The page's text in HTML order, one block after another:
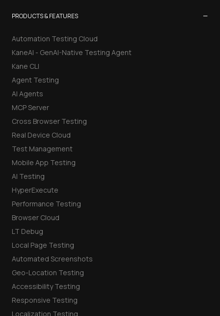
PRODUCTS & FEATURES −
Automation Testing Cloud
KaneAI - GenAI-Native Testing Agent
Kane CLI
Agent Testing
AI Agents
MCP Server
Cross Browser Testing
Real Device Cloud
Test Management
Mobile App Testing
AI Testing
HyperExecute
Performance Testing
Browser Cloud
LT Debug
Local Page Testing
Automated Screenshots
Geo-Location Testing
Accessibility Testing
Responsive Testing
Localization Testing